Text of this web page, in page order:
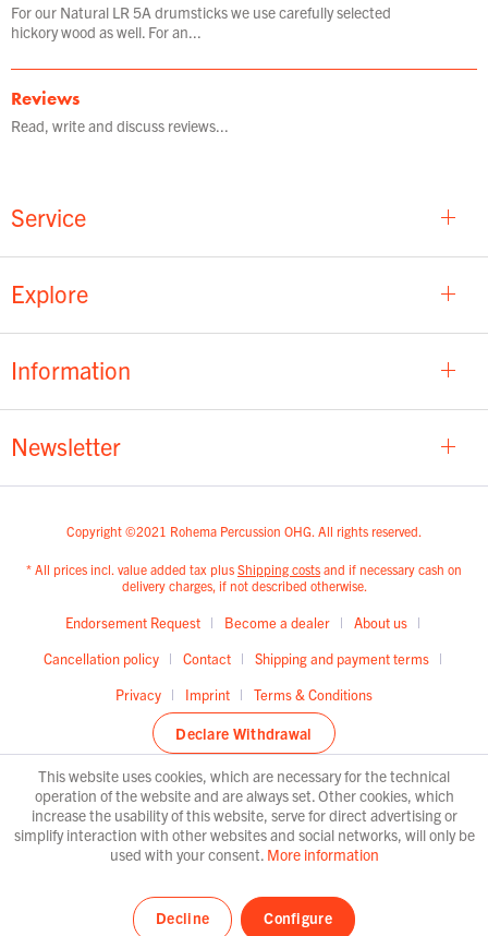
For our Natural LR 5A drumsticks we use carefully selected
hickory wood as well. For an...
Reviews
Read, write and discuss reviews...
Service
Explore
Information
Newsletter
Copyright ©2021 Rohema Percussion OHG. All rights reserved.
* All prices incl. value added tax plus Shipping costs and if necessary cash on
delivery charges, if not described otherwise.
Endorsement Request Become a dealer
About us
Cancellation policy
Contact
Shipping and payment terms
Privacy
Imprint Terms & Conditions
Declare Withdrawal
This website uses cookies, which are necessary for the technical
operation of the website and are always set. Other cookies, which
increase the usability of this website, serve for direct advertising or
simplify interaction with other websites and social networks, will only be
used with your consent. More information
Decline Configure